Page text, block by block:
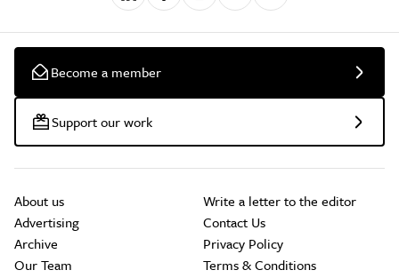
Become a member
Support our work
About us
Advertising
Archive
Our Team
Write a letter to the editor
Contact Us
Privacy Policy
Terms & Conditions